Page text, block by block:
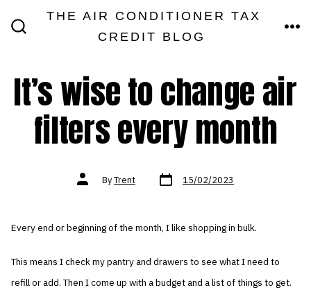
THE AIR CONDITIONER TAX
CREDIT BLOG
It’s wise to change air
filters every month
Post
authorByTrent Post
date 15/02/2023
Every end or beginning of the month, I like shopping in bulk.
This means I check my pantry and drawers to see what I need to
refill or add. Then I come up with a budget and a list of things to get.